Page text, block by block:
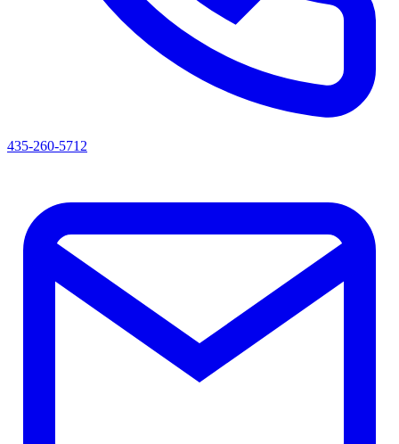
435-260-5712